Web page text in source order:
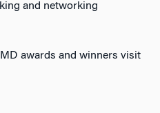
and networking
awards and winners visit